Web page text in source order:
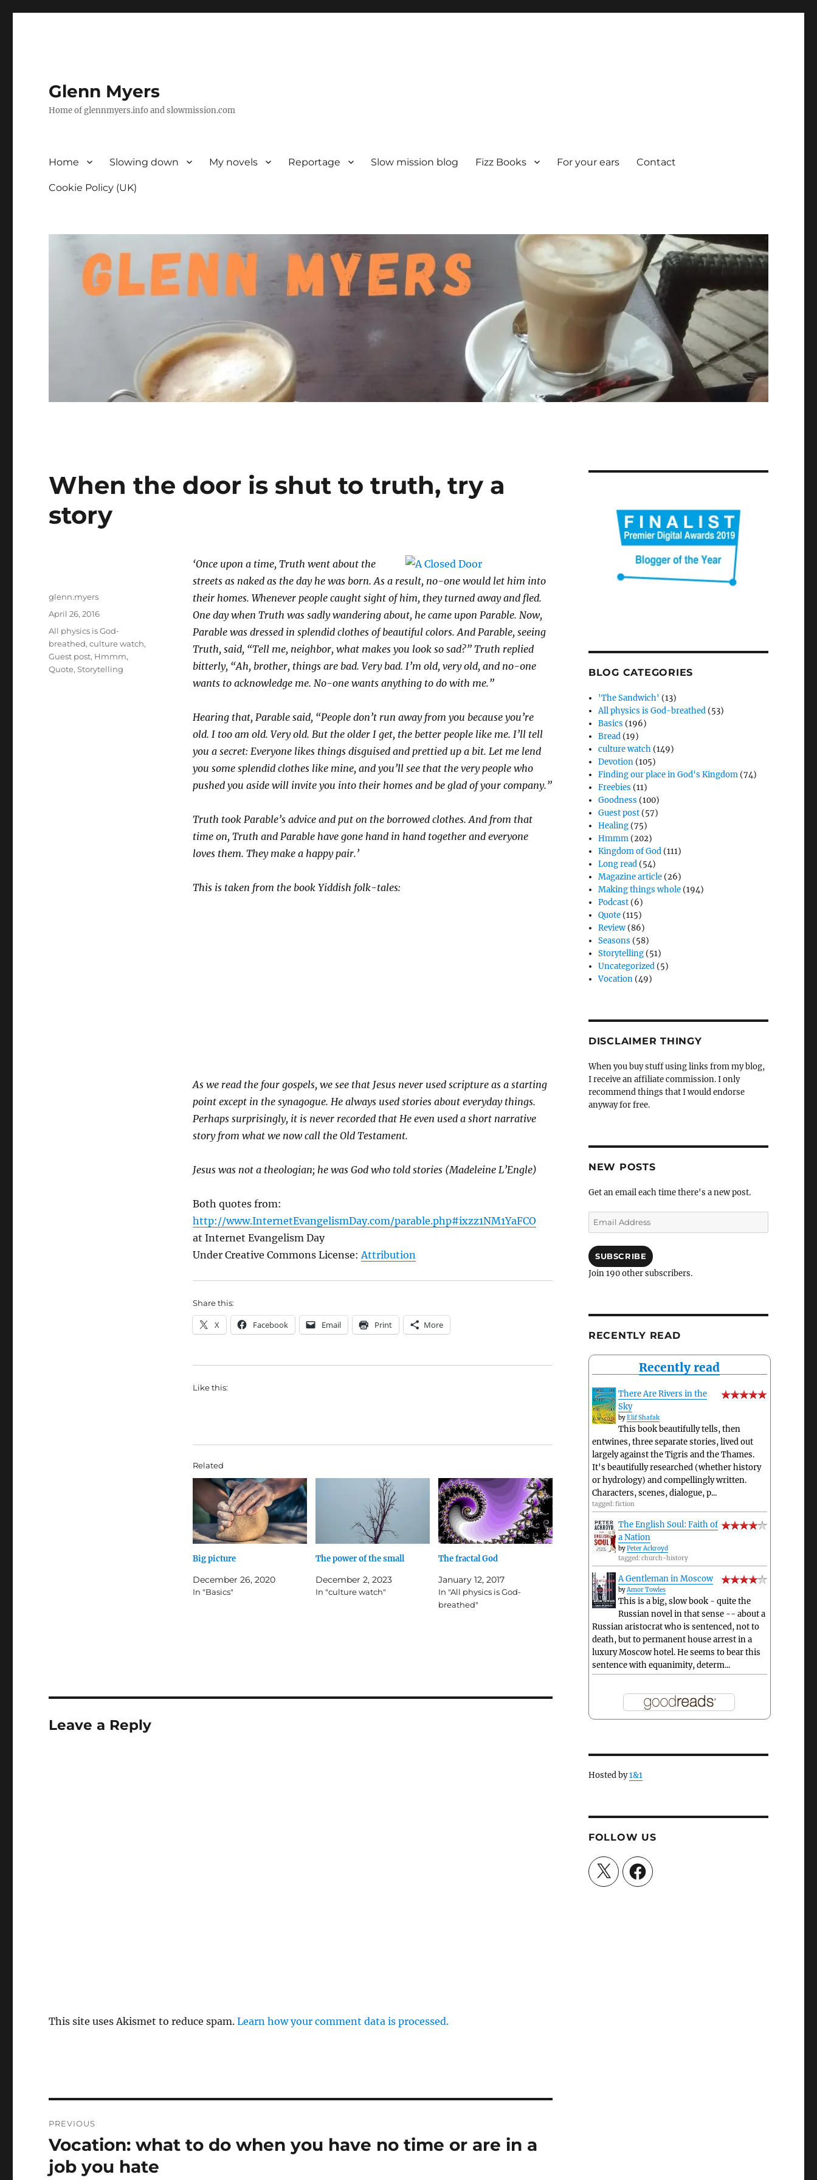
Glenn Myers
Home of glennmyers.info and slowmission.com
Home Slowing down My novels Reportage Slow mission blog Fizz Books For your ears Contact
Cookie Policy (UK)
When the door is shut to truth, try a
story
‘Once upon a time, Truth went about the
streets as naked as the day he was born. As a result, no-one would let him into
their homes. Whenever people caught sight of him, they turned away and fled.
One day when Truth was sadly wandering about, he came upon Parable. Now,
Parable was dressed in splendid clothes of beautiful colors. And Parable, seeing
Truth, said, “Tell me, neighbor, what makes you look so sad?” Truth replied
bitterly, “Ah, brother, things are bad. Very bad. I’m old, very old, and no-one
wants to acknowledge me. No-one wants anything to do with me.”
Hearing that, Parable said, “People don’t run away from you because you’re
old. I too am old. Very old. But the older I get, the better people like me. I’ll tell
you a secret: Everyone likes things disguised and prettied up a bit. Let me lend
you some splendid clothes like mine, and you’ll see that the very people who
pushed you aside will invite you into their homes and be glad of your company.”
Truth took Parable’s advice and put on the borrowed clothes. And from that
time on, Truth and Parable have gone hand in hand together and everyone
loves them. They make a happy pair.’
This is taken from the book Yiddish folk-tales:
As we read the four gospels, we see that Jesus never used scripture as a starting
point except in the synagogue. He always used stories about everyday things.
Perhaps surprisingly, it is never recorded that He even used a short narrative
story from what we now call the Old Testament.
Jesus was not a theologian; he was God who told stories (Madeleine L’Engle)
Both quotes from:
http://www.InternetEvangelismDay.com/parable.php#ixzz1NM1YaFCO
at Internet Evangelism Day
Under Creative Commons License:Attribution
Share this:
X Facebook Email Print More
Like this:
Related
Big picture
December 26, 2020
In "Basics"
The power of the small
December 2, 2023
In "culture watch"
The fractal God
January 12, 2017
In "All physics is God-
breathed"
Author
glenn.myers
Posted
on
April 26, 2016
Categories
All physics is God-
breathed,culture watch,
Guest post, Hmmm,
Quote,Storytelling
Leave a Reply
This site uses Akismet to reduce spam.Learn how your comment data is processed.
navigation
PREVIOUS
Previous
post:
Vocation: what to do when you have no time or are in a
job you hate
BLOG CATEGORIES
'The Sandwich' (13)
All physics is God-breathed (53)
Basics (196)
Bread (19)
culture watch (149)
Devotion (105)
Finding our place in God's Kingdom (74)
Freebies (11)
Goodness (100)
Guest post (57)
Healing (75)
Hmmm (202)
Kingdom of God (111)
Long read (54)
Magazine article (26)
Making things whole (194)
Podcast (6)
Quote (115)
Review (86)
Seasons (58)
Storytelling (51)
Uncategorized (5)
Vocation (49)
DISCLAIMER THINGY
When you buy stuff using links from my blog,
I receive an affiliate commission. I only
recommend things that I would endorse
anyway for free.
NEW POSTS
Get an email each time there's a new post.
Email
Address
SUBSCRIBE
Join 190 other subscribers.
RECENTLY READ
Recently read
There Are Rivers in the
Sky
byElif Shafak
This book beautifully tells, then
entwines, three separate stories, lived out
largely against the Tigris and the Thames.
It's beautifully researched (whether history
or hydrology) and compellingly written.
Characters, scenes, dialogue, p...
tagged: fiction
The English Soul: Faith of
a Nation
byPeter Ackroyd
tagged: church-history
A Gentleman in Moscow
byAmor Towles
This is a big, slow book - quite the
Russian novel in that sense -- about a
Russian aristocrat who is sentenced, not to
death, but to permanent house arrest in a
luxury Moscow hotel. He seems to bear this
sentence with equanimity, determ...
Hosted by1&1
FOLLOW US
X Facebook